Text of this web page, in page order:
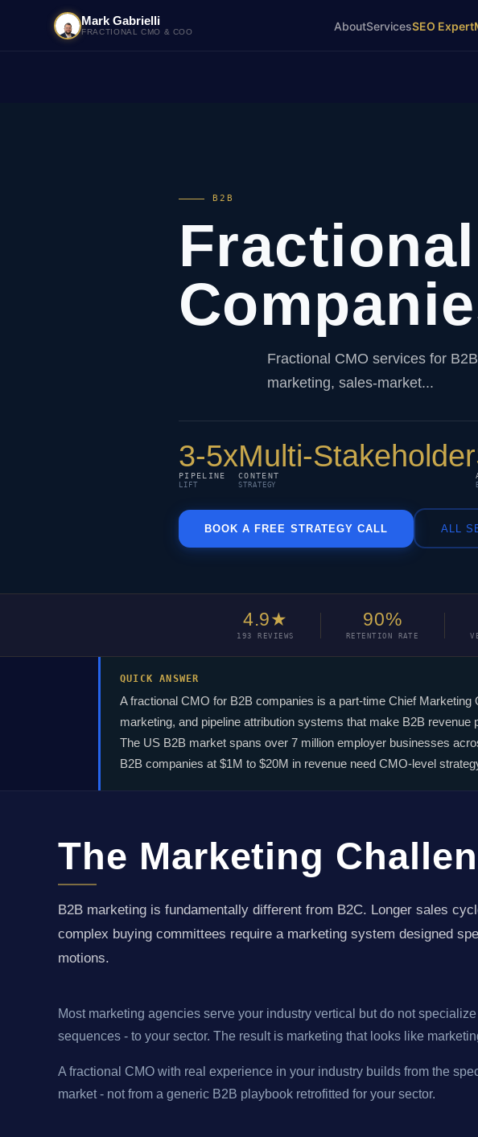
Mark Gabrielli
FRACTIONAL CMO & COO AboutServicesSEO Expert
B2B
Fractional CMO services for
marketing, sales-market...
3-5x
PIPELINE
LIFT
Multi-Stakeholder
CONTENT
STRATEGY
BOOK A FREE STRATEGY CALL ALL
4.9★
193 REVIEWS
90%
RETENTION RATE
QUICK ANSWER
A fractional CMO for B2B companies is a part-time Chief
marketing, and pipeline attribution systems that make B2B
The US B2B market spans over 7 million employer businesses
B2B companies at $1M to $20M in revenue need CMO-level
The Marketing
B2B marketing is fundamentally different from B2C. Longer sales
complex buying committees require a marketing system designed
motions.
Most marketing agencies serve your industry vertical but do not
sequences - to your sector. The result is marketing that looks like
A fractional CMO with real experience in your industry builds from the
market - not from a generic B2B playbook retrofitted for your sector.